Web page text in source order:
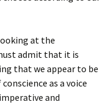
at the
admit that it is
that we appear to be
as a voice
and